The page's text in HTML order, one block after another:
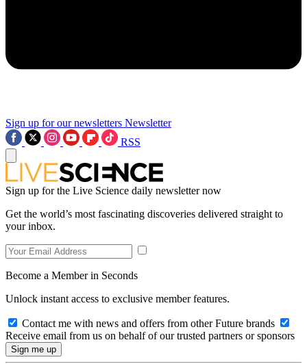
Sign up for our newsletters Newsletter
RSS
Sign up for the Live Science daily newsletter now
Get the world’s most fascinating discoveries delivered straight to
your inbox.
Become a Member in Seconds
Unlock instant access to exclusive member features.
Contact me with news and offers from other Future brands
Receive email from us on behalf of our trusted partners or sponsors